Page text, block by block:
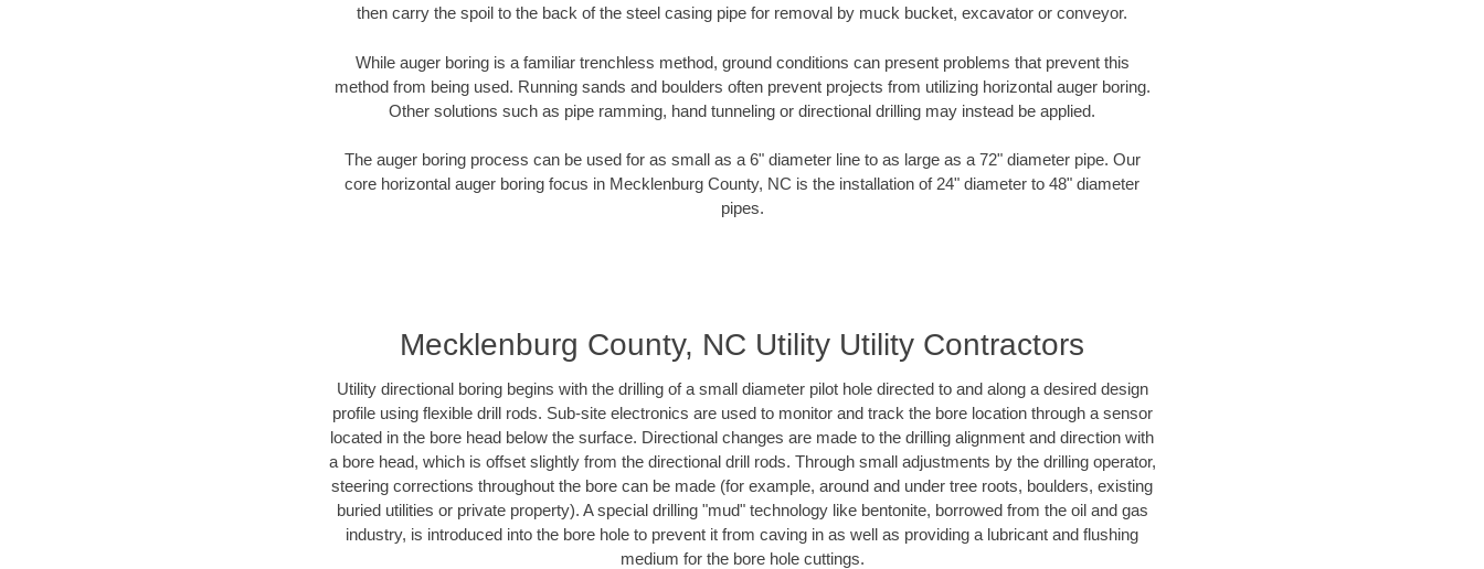
then carry the spoil to the back of the steel casing pipe for removal by muck bucket, excavator or conveyor.
While auger boring is a familiar trenchless method, ground conditions can present problems that prevent this
method from being used. Running sands and boulders often prevent projects from utilizing horizontal auger boring.
Other solutions such as pipe ramming, hand tunneling or directional drilling may instead be applied.
The auger boring process can be used for as small as a 6" diameter line to as large as a 72" diameter pipe. Our
core horizontal auger boring focus in Mecklenburg County, NC is the installation of 24" diameter to 48" diameter
pipes.
Mecklenburg County, NC Utility Utility Contractors
Utility directional boring begins with the drilling of a small diameter pilot hole directed to and along a desired design
profile using flexible drill rods. Sub-site electronics are used to monitor and track the bore location through a sensor
located in the bore head below the surface. Directional changes are made to the drilling alignment and direction with
a bore head, which is offset slightly from the directional drill rods. Through small adjustments by the drilling operator,
steering corrections throughout the bore can be made (for example, around and under tree roots, boulders, existing
buried utilities or private property). A special drilling "mud" technology like bentonite, borrowed from the oil and gas
industry, is introduced into the bore hole to prevent it from caving in as well as providing a lubricant and flushing
medium for the bore hole cuttings.